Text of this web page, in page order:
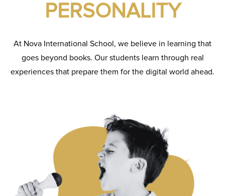
PERSONALITY
At Nova International School, we believe in learning that
goes beyond books. Our students learn through real
experiences that prepare them for the digital world ahead.